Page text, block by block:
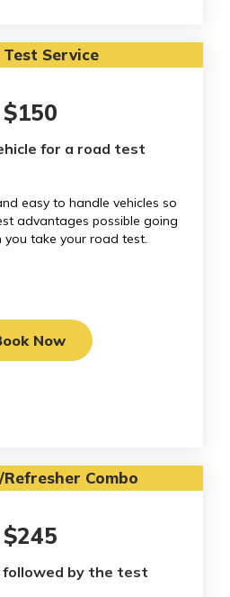
Test Service
$150
for a road test
easy to handle vehicles so
advantages possible going
you take your road test.
Now
Combo
$245
followed by the test